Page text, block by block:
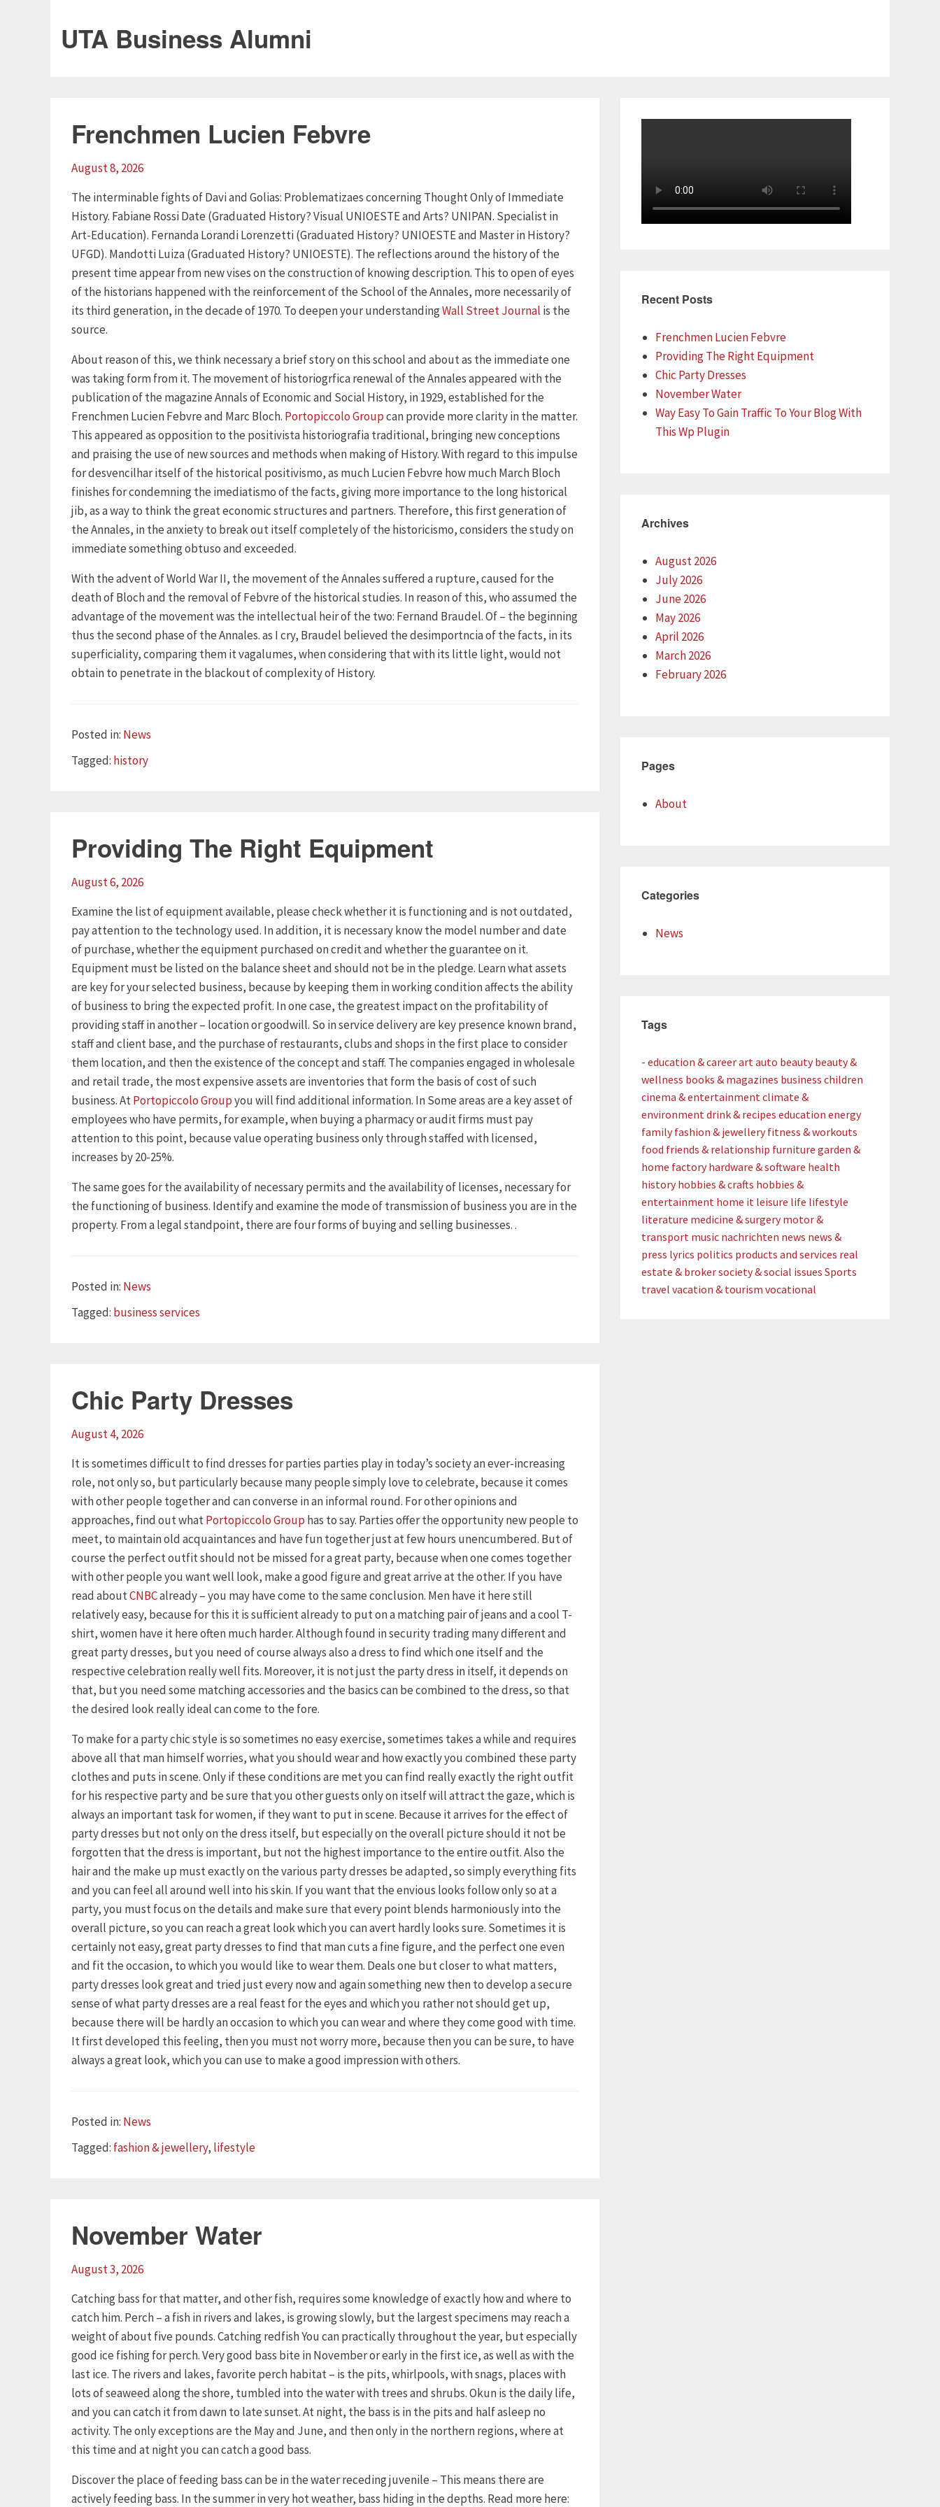
UTA Business Alumni
Frenchmen Lucien Febvre
August 8, 2026
The interminable fights of Davi and Golias: Problematizaes concerning Thought Only of Immediate
History. Fabiane Rossi Date (Graduated History? Visual UNIOESTE and Arts? UNIPAN. Specialist in
Art-Education). Fernanda Lorandi Lorenzetti (Graduated History? UNIOESTE and Master in History?
UFGD). Mandotti Luiza (Graduated History? UNIOESTE). The reflections around the history of the
present time appear from new vises on the construction of knowing description. This to open of eyes
of the historians happened with the reinforcement of the School of the Annales, more necessarily of
its third generation, in the decade of 1970. To deepen your understandingWall Street Journal is the
source.
About reason of this, we think necessary a brief story on this school and about as the immediate one
was taking form from it. The movement of historiogrfica renewal of the Annales appeared with the
publication of the magazine Annals of Economic and Social History, in 1929, established for the
Frenchmen Lucien Febvre and Marc Bloch. Portopiccolo Groupcan provide more clarity in the matter.
This appeared as opposition to the positivista historiografia traditional, bringing new conceptions
and praising the use of new sources and methods when making of History. With regard to this impulse
for desvencilhar itself of the historical positivismo, as much Lucien Febvre how much March Bloch
finishes for condemning the imediatismo of the facts, giving more importance to the long historical
jib, as a way to think the great economic structures and partners. Therefore, this first generation of
the Annales, in the anxiety to break out itself completely of the historicismo, considers the study on
immediate something obtuso and exceeded.
With the advent of World War II, the movement of the Annales suffered a rupture, caused for the
death of Bloch and the removal of Febvre of the historical studies. In reason of this, who assumed the
advantage of the movement was the intellectual heir of the two: Fernand Braudel. Of – the beginning
thus the second phase of the Annales. as I cry, Braudel believed the desimportncia of the facts, in its
superficiality, comparing them it vagalumes, when considering that with its little light, would not
obtain to penetrate in the blackout of complexity of History.
Posted in: Categories
News
Tagged: Tags
history
Providing The Right Equipment
August 6, 2026
Examine the list of equipment available, please check whether it is functioning and is not outdated,
pay attention to the technology used. In addition, it is necessary know the model number and date
of purchase, whether the equipment purchased on credit and whether the guarantee on it.
Equipment must be listed on the balance sheet and should not be in the pledge. Learn what assets
are key for your selected business, because by keeping them in working condition affects the ability
of business to bring the expected profit. In one case, the greatest impact on the profitability of
providing staff in another – location or goodwill. So in service delivery are key presence known brand,
staff and client base, and the purchase of restaurants, clubs and shops in the first place to consider
them location, and then the existence of the concept and staff. The companies engaged in wholesale
and retail trade, the most expensive assets are inventories that form the basis of cost of such
business. AtPortopiccolo Groupyou will find additional information. In Some areas are a key asset of
employees who have permits, for example, when buying a pharmacy or audit firms must pay
attention to this point, because value operating business only through staffed with licensed,
increases by 20-25%.
The same goes for the availability of necessary permits and the availability of licenses, necessary for
the functioning of business. Identify and examine the mode of transmission of business you are in the
property. From a legal standpoint, there are four forms of buying and selling businesses. .
Posted in: Categories
News
Tagged: Tags
business services
Chic Party Dresses
August 4, 2026
It is sometimes difficult to find dresses for parties parties play in today’s society an ever-increasing
role, not only so, but particularly because many people simply love to celebrate, because it comes
with other people together and can converse in an informal round. For other opinions and
approaches, find out whatPortopiccolo Group has to say. Parties offer the opportunity new people to
meet, to maintain old acquaintances and have fun together just at few hours unencumbered. But of
course the perfect outfit should not be missed for a great party, because when one comes together
with other people you want well look, make a good figure and great arrive at the other. If you have
read aboutCNBCalready – you may have come to the same conclusion. Men have it here still
relatively easy, because for this it is sufficient already to put on a matching pair of jeans and a cool T-
shirt, women have it here often much harder. Although found in security trading many different and
great party dresses, but you need of course always also a dress to find which one itself and the
respective celebration really well fits. Moreover, it is not just the party dress in itself, it depends on
that, but you need some matching accessories and the basics can be combined to the dress, so that
the desired look really ideal can come to the fore.
To make for a party chic style is so sometimes no easy exercise, sometimes takes a while and requires
above all that man himself worries, what you should wear and how exactly you combined these party
clothes and puts in scene. Only if these conditions are met you can find really exactly the right outfit
for his respective party and be sure that you other guests only on itself will attract the gaze, which is
always an important task for women, if they want to put in scene. Because it arrives for the effect of
party dresses but not only on the dress itself, but especially on the overall picture should it not be
forgotten that the dress is important, but not the highest importance to the entire outfit. Also the
hair and the make up must exactly on the various party dresses be adapted, so simply everything fits
and you can feel all around well into his skin. If you want that the envious looks follow only so at a
party, you must focus on the details and make sure that every point blends harmoniously into the
overall picture, so you can reach a great look which you can avert hardly looks sure. Sometimes it is
certainly not easy, great party dresses to find that man cuts a fine figure, and the perfect one even
and fit the occasion, to which you would like to wear them. Deals one but closer to what matters,
party dresses look great and tried just every now and again something new then to develop a secure
sense of what party dresses are a real feast for the eyes and which you rather not should get up,
because there will be hardly an occasion to which you can wear and where they come good with time.
It first developed this feeling, then you must not worry more, because then you can be sure, to have
always a great look, which you can use to make a good impression with others.
Posted in: Categories
News
Tagged: Tags
fashion & jewellery, lifestyle
November Water
August 3, 2026
Catching bass for that matter, and other fish, requires some knowledge of exactly how and where to
catch him. Perch – a fish in rivers and lakes, is growing slowly, but the largest specimens may reach a
weight of about five pounds. Catching redfish You can practically throughout the year, but especially
good ice fishing for perch. Very good bass bite in November or early in the first ice, as well as with the
last ice. The rivers and lakes, favorite perch habitat – is the pits, whirlpools, with snags, places with
lots of seaweed along the shore, tumbled into the water with trees and shrubs. Okun is the daily life,
and you can catch it from dawn to late sunset. At night, the bass is in the pits and half asleep no
activity. The only exceptions are the May and June, and then only in the northern regions, where at
this time and at night you can catch a good bass.
Discover the place of feeding bass can be in the water receding juvenile – This means there are
actively feeding bass. In the summer in very hot weather, bass hiding in the depths. Read more here:
Recent Posts
Frenchmen Lucien Febvre
Providing The Right Equipment
Chic Party Dresses
November Water
Way Easy To Gain Traffic To Your Blog With
This Wp Plugin
Archives
August 2026
July 2026
June 2026
May 2026
April 2026
March 2026
February 2026
Pages
About
Categories
News
Tags
- education & careerartauto beauty beauty &
wellness books & magazines business children
cinema & entertainmentclimate &
environmentdrink & recipes education energy
family fashion & jewellery fitness & workouts
food friends & relationship furniture garden &
home factory hardware & software health
history hobbies & crafts hobbies &
entertainment home it leisure life lifestyle
literature medicine & surgery motor &
transport music nachrichten news news &
press lyrics politics products and services real
estate & brokersociety & social issues Sports
travel vacation & tourism vocational